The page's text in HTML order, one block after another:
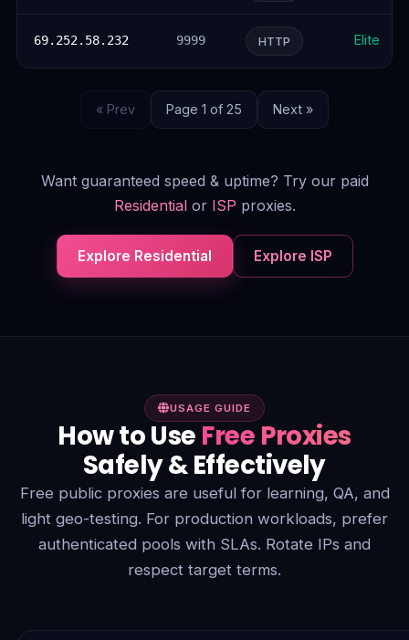
69.252.58.232 9999 HTTP Elite
« Prev Page 1 of 25 Next »
Want guaranteed speed & uptime? Try our paid
Residentialor ISP proxies.
Explore Residential Explore ISP
USAGE GUIDE
How to Use Free Proxies
Safely & Effectively
Free public proxies are useful for learning, QA, and
light geo-testing. For production workloads, prefer
authenticated pools with SLAs. Rotate IPs and
respect target terms.